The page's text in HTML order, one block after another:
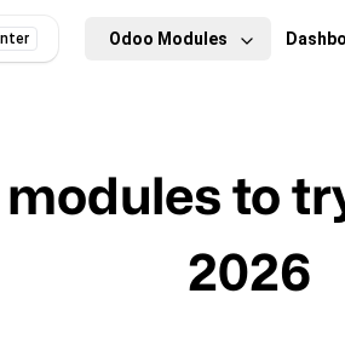
Odoo Modules
modules to
2026